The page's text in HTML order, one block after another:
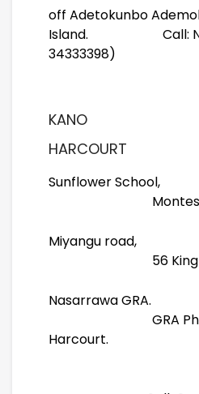
off Adetokunbo
Island. Call:
34333398)
HARCOURT
Sunflower
Montessori
56 King
GRA Phase
Harcourt.